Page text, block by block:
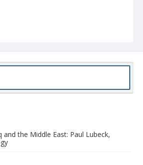
and the Middle East: Paul Lubeck,